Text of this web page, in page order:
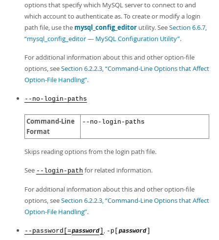
options that specify which MySQL server to connect to and
which account to authenticate as. To create or modify a login
path file, use the mysql_config_editor utility. SeeSection 6.6.7,
“mysql_config_editor — MySQL Configuration Utility”.
For additional information about this and other option-file
options, seeSection 6.2.2.3, “Command-Line Options that Affect
Option-File Handling”.
--no-login-paths
Command-Line
Format
--no-login-paths
Skips reading options from the login path file.
See --login-path for related information.
For additional information about this and other option-file
options, seeSection 6.2.2.3, “Command-Line Options that Affect
Option-File Handling”.
--password[=password , -p[ password